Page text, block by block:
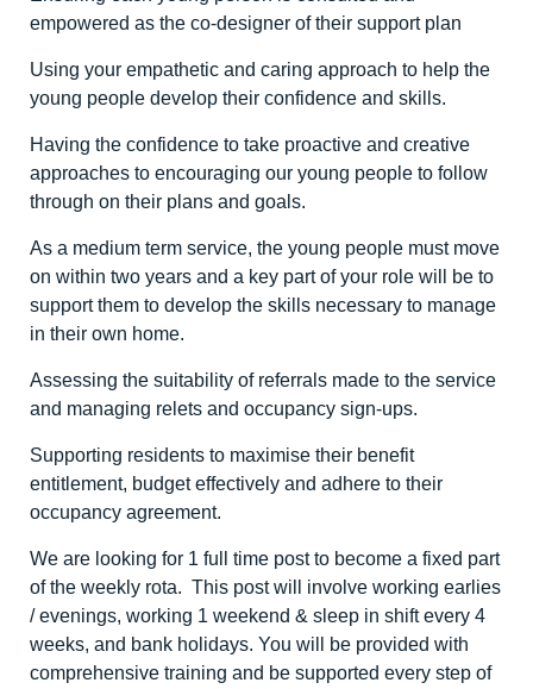
empowered as the co-designer of their support plan
Using your empathetic and caring approach to help the
young people develop their confidence and skills.
Having the confidence to take proactive and creative
approaches to encouraging our young people to follow
through on their plans and goals.
As a medium term service, the young people must move
on within two years and a key part of your role will be to
support them to develop the skills necessary to manage
in their own home.
Assessing the suitability of referrals made to the service
and managing relets and occupancy sign-ups.
Supporting residents to maximise their benefit
entitlement, budget effectively and adhere to their
occupancy agreement.
We are looking for 1 full time post to become a fixed part
of the weekly rota. This post will involve working earlies
/ evenings, working 1 weekend & sleep in shift every 4
weeks, and bank holidays. You will be provided with
comprehensive training and be supported every step of